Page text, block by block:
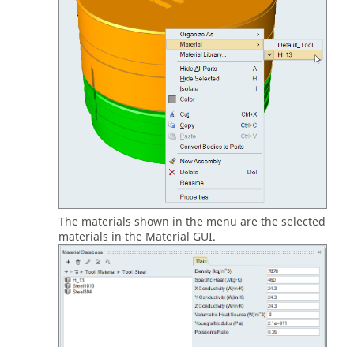
The materials shown in the menu are the selected
materials in the Material GUI.